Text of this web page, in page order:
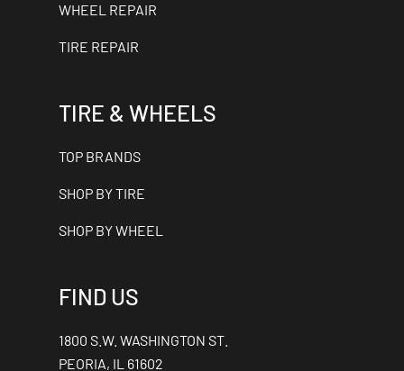
WHEEL REPAIR
TIRE REPAIR
TIRE & WHEELS
TOP BRANDS
SHOP BY TIRE
SHOP BY WHEEL
FIND US
1800 S.W. WASHINGTON ST.
PEORIA, IL 61602